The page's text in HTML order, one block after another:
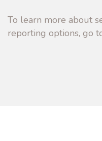
To learn more about
reporting options, go